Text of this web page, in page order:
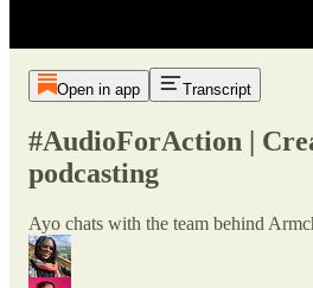
Open in app Transcript
#AudioForAction |
podcasting
Ayo chats with the team behind